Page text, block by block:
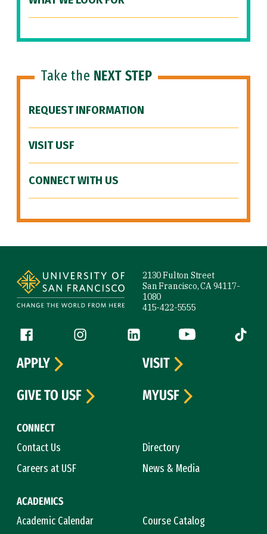
Take the NEXT STEP
REQUEST INFORMATION
VISIT USF
CONNECT WITH US
2130 Fulton Street
San Francisco, CA 94117-
1080
415-422-5555
Follow us
Facebook (link is external)
Instagram (link is external)
LinkedIn (link is external)
YouTube (link is
Tiktok
CONNECT
Contact Us
Directory
Careers at USF
News & Media
ACADEMICS
Academic Calendar
Course Catalog
APPLY
VISIT
GIVE TO USF
MYUSF